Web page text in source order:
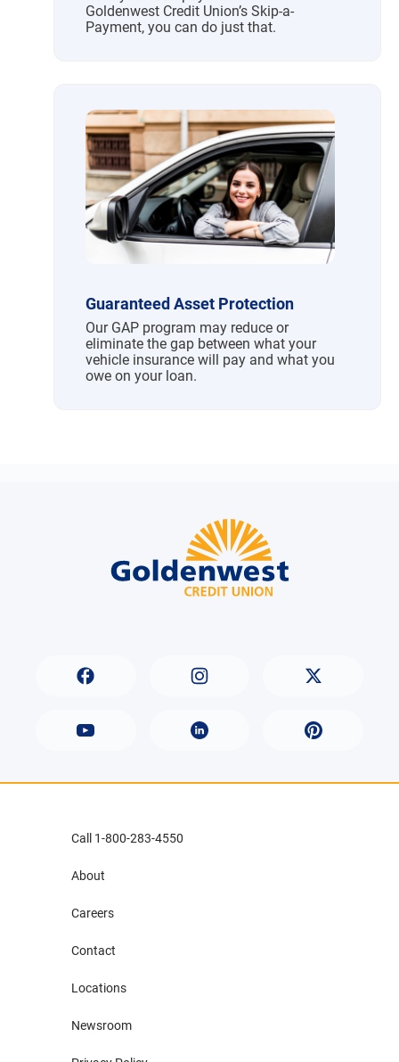
Goldenwest Credit Union’s Skip-a-
Payment, you can do just that.
Guaranteed Asset Protection
Our GAP program may reduce or
eliminate the gap between what your
vehicle insurance will pay and what you
owe on your loan.
Call 1-800-283-4550
About
Careers
Contact
Locations
Newsroom